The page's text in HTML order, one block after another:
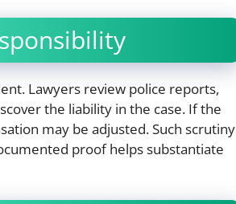
Lawyers review police reports,
the liability in the case. If the
may be adjusted. Such scrutiny
proof helps substantiate